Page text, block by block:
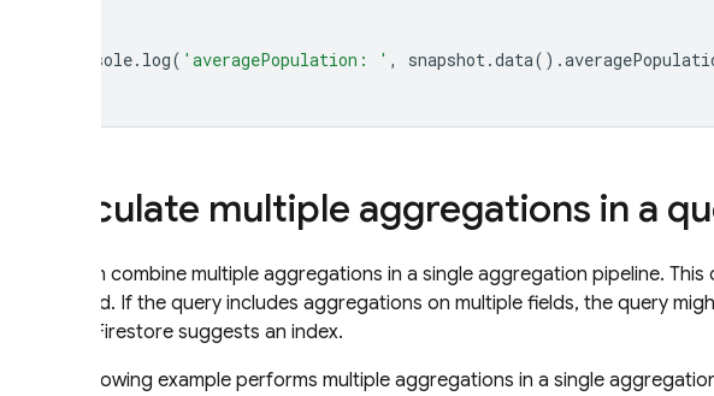
console. log( 'averagePopulation: ' , snapshot.data().
Calculate multiple aggregations in a
You can combine multiple aggregations in a single aggregation pipeline.
required. If the query includes aggregations on multiple fields, the query
Cloud Firestore suggests an index.
The following example performs multiple aggregations in a single